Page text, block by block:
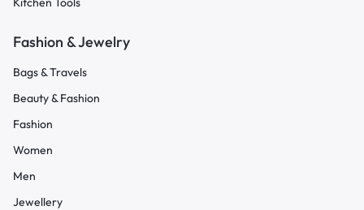
Fashion & Jewelry
Bags & Travels
Beauty & Fashion
Fashion
Women
Men
Jewellery